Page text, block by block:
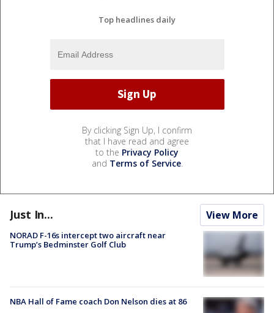
Top headlines daily
By clicking Sign Up, I confirm
that I have read and agree
to the Privacy Policy
and Terms of Service.
Just In... View More
NORAD F-16s intercept two aircraft near
Trump’s Bedminster Golf Club
NBA Hall of Fame coach Don Nelson dies at 86